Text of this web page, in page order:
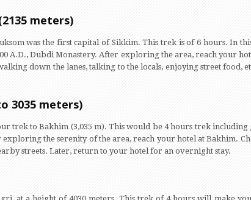
meters)
was the first capital of Sikkim. This trek is of 6 hours. In
A.D., Dubdi Monastery. After exploring the area, reach your
down the lanes, talking to the locals, enjoying street food,
3035 meters)
trek to Bakhim (3,035 m). This would be 4 hours trek including
the serenity of the area, reach your hotel at Bakhim.
streets. Later, return to your hotel for an overnight stay.